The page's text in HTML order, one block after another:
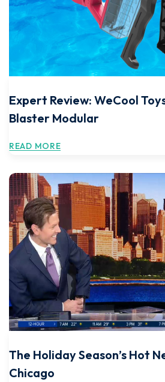
Expert Review: WeCool
Blaster Modular
READ MORE
The Holiday Season’s Hot
Chicago